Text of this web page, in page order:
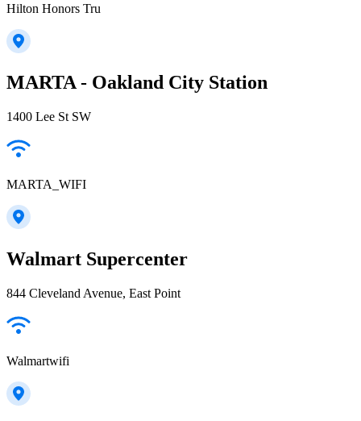
Hilton Honors Tru
MARTA - Oakland City Station
1400 Lee St SW
MARTA_WIFI
Walmart Supercenter
844 Cleveland Avenue, East Point
Walmartwifi